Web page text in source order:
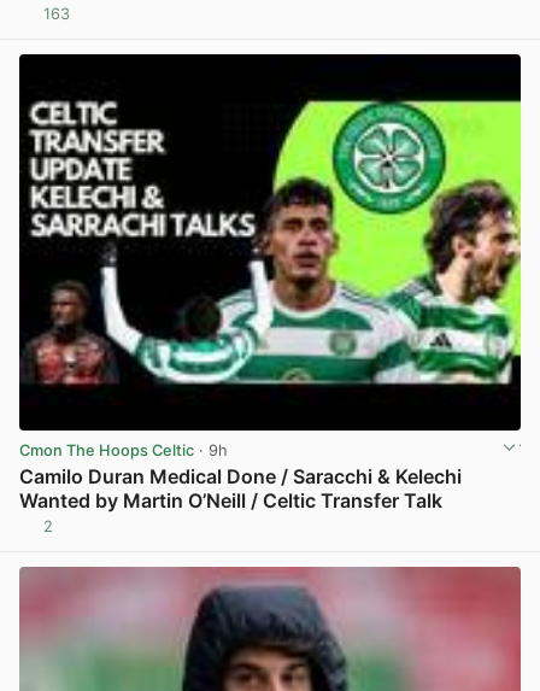
163
Cmon The Hoops Celtic · 9h
Camilo Duran Medical Done / Saracchi & Kelechi
Wanted by Martin O’Neill / Celtic Transfer Talk
2